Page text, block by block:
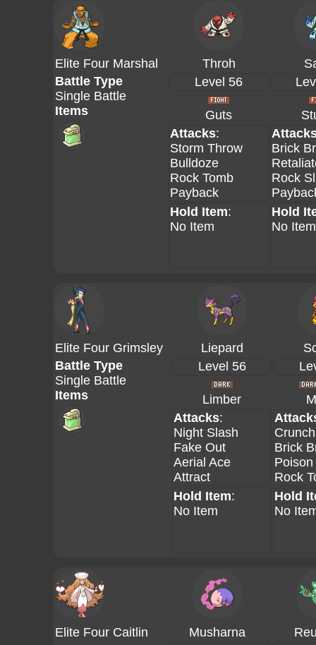
Elite Four Marshal Throh
Battle Type
Single Battle
Items
Level 56
Guts
Attacks:
Storm Throw
Bulldoze
Rock Tomb
Payback
Brick
Rock
Hold Item:
No Item
Hold
No Item
Elite Four Grimsley Liepard
Battle Type
Single Battle
Items
Level 56
Limber
Attacks:
Night Slash
Fake Out
Aerial Ace
Attract
Crunch
Brick
Rock
Hold Item:
No Item
Hold
No
Elite Four Caitlin Musharna